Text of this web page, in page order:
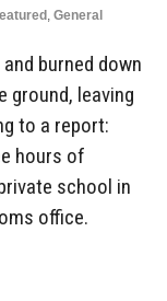
, General
burned down
ground, leaving
to a report:
hours of
school in
office.